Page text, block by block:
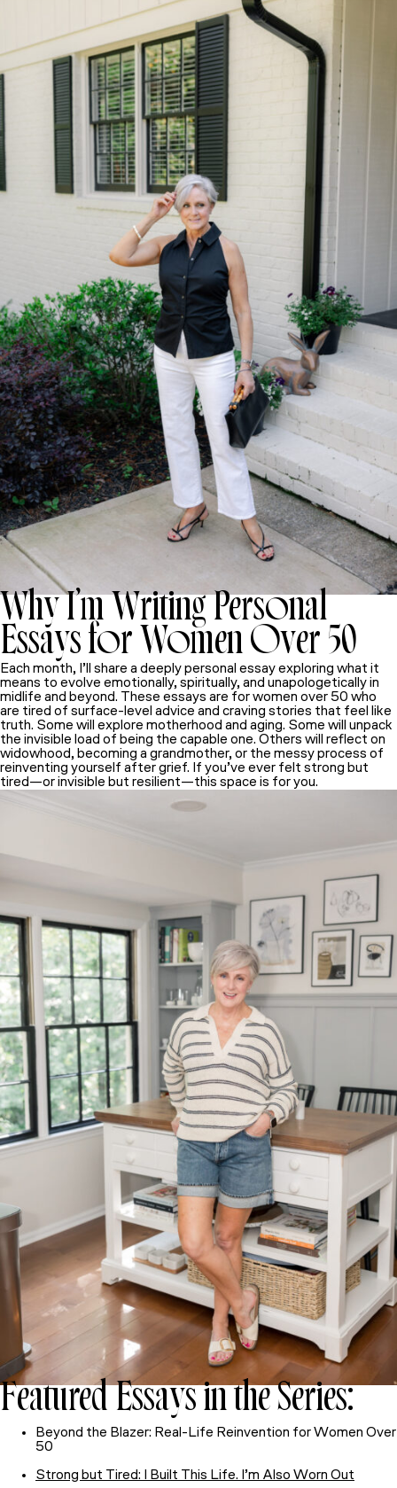
Why I’m Writing Personal
Essays for Women Over 50
Each month, I’ll share a deeply personal essay exploring what it
means to evolve emotionally, spiritually, and unapologetically in
midlife and beyond. These essays are for women over 50 who
are tired of surface-level advice and craving stories that feel like
truth. Some will explore motherhood and aging. Some will unpack
the invisible load of being the capable one. Others will reflect on
widowhood, becoming a grandmother, or the messy process of
reinventing yourself after grief. If you’ve ever felt strong but
tired—or invisible but resilient—this space is for you.
Featured Essays in the Series:
Beyond the Blazer: Real-Life Reinvention for Women Over
50
Strong but Tired: I Built This Life. I’m Also Worn Out